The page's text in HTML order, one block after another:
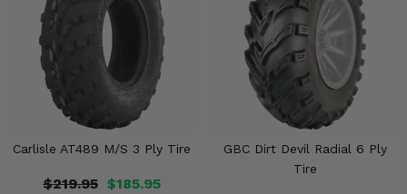
Carlisle AT489 M/S 3 Ply Tire
$219.95 $185.95
GBC Dirt Devil Radial 6 Ply
Tire